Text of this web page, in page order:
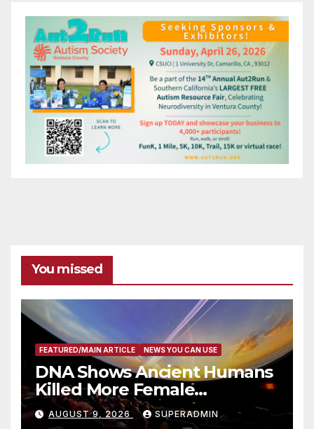
You missed
FEATURED/MAIN ARTICLE NEWS YOU CAN USE
DNA Shows Ancient Humans
Killed More Female
Mammoths
AUGUST 9, 2026 SUPERADMIN